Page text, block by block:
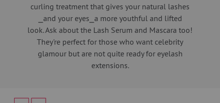
curling treatment that gives your natural lashes
⎯and your eyes⎯a more youthful and lifted
look. Ask about the Lash Serum and Mascara too!
They're perfect for those who want celebrity
glamour but are not quite ready for eyelash
extensions.